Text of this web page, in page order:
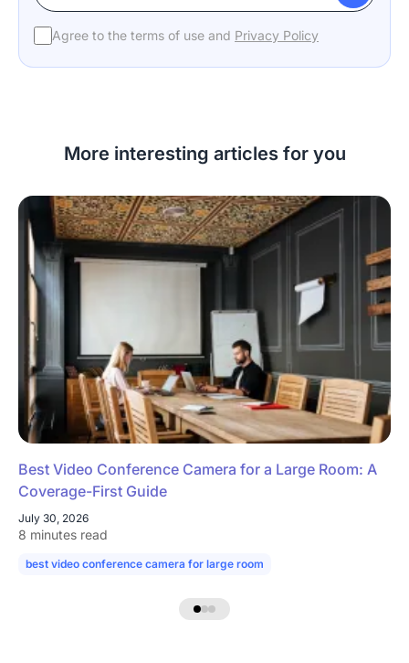
Agree to the terms of use and Privacy Policy
More interesting articles for you
Best Video Conference Camera for a Large Room: A
Coverage-First Guide
July 30, 2026
8 minutes read
best video conference camera for large room